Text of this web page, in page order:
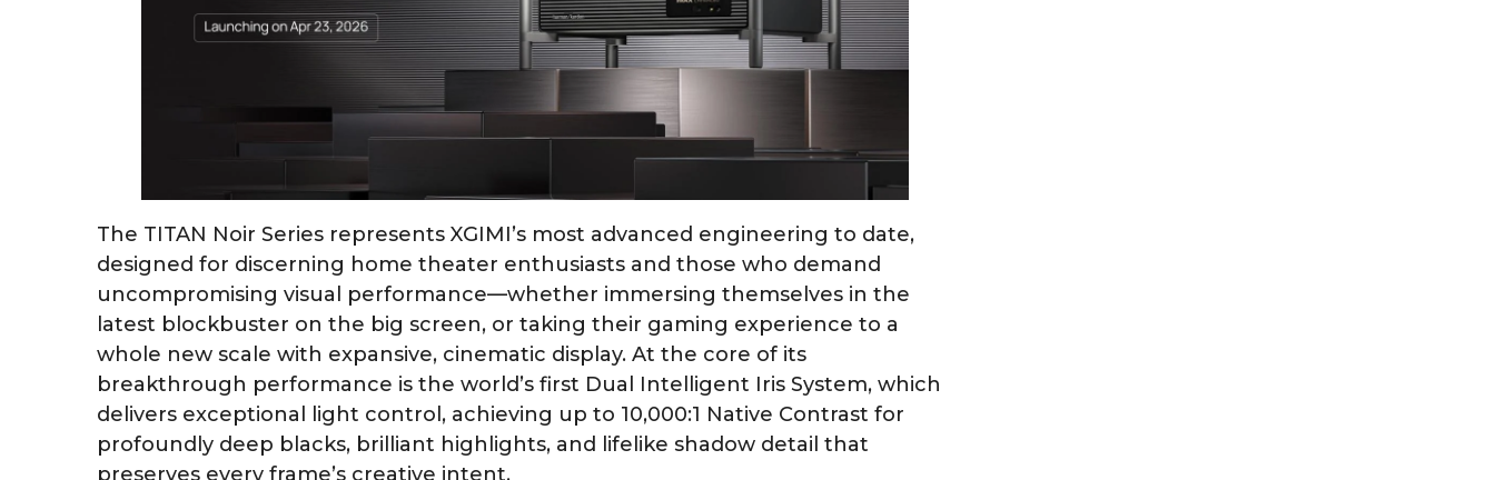
The TITAN Noir Series represents XGIMI’s most advanced engineering to date,
designed for discerning home theater enthusiasts and those who demand
uncompromising visual performance—whether immersing themselves in the
latest blockbuster on the big screen, or taking their gaming experience to a
whole new scale with expansive, cinematic display. At the core of its
breakthrough performance is the world’s first Dual Intelligent Iris System, which
delivers exceptional light control, achieving up to 10,000:1 Native Contrast for
profoundly deep blacks, brilliant highlights, and lifelike shadow detail that
preserves every frame’s creative intent.